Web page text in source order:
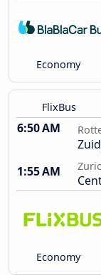
Economy
FlixBus
6:50 AM
1:55 AM
Economy